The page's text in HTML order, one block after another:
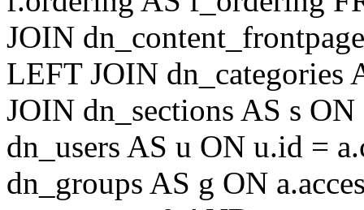
JOIN
LEFT JOIN dn_categories
JOIN dn_sections AS s
dn_users AS u ON u.id =
dn_groups AS g ON